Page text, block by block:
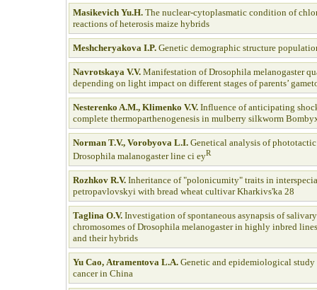
Masikevich Yu.H. The nuclear-cytoplasmatic condition of
reactions of heterosis maize hybrids
Meshcheryakova I.P. Genetic demographic structure
Navrotskaya V.V. Manifestation of Drosophila melanogaster
depending on light impact on different stages of parents’
Nesterenko A.M., Klimenko V.V. Influence of anticipating
complete thermoparthenogenesis in mulberry silkworm
Norman T.V., Vorobyova L.I. Genetical analysis of
Drosophila malanogaster line ci eyR
Rozhkov R.V. Inheritance of "polonicumity" traits in
petropavlovskyi with bread wheat cultivar Kharkivs'ka 28
Taglina O.V. Investigation of spontaneous asynapsis of
chromosomes of Drosophila melanogaster in highly inbred
and their hybrids
Yu Cао, Аtramentova L.А. Genetic and epidemiological study
cancer in China